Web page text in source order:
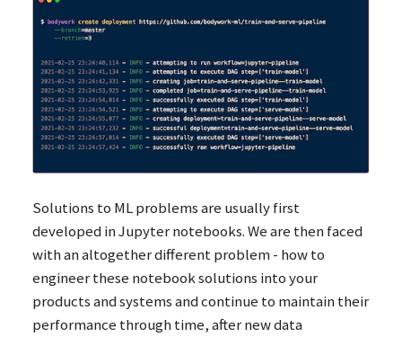
Solutions to MLproblems are usually first
developed in Jupyter notebooks. We are then faced
with an altogether different problem - how to
engineer these notebook solutions into your
products and systems and continue to maintain their
performance through time, after new data